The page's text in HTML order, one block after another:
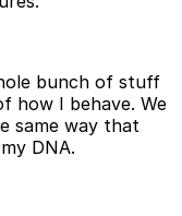
bunch of stuff
how I behave. We
same way that
DNA.